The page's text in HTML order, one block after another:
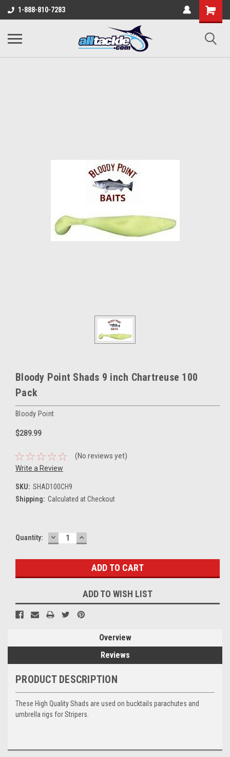
1-888-810-7283
Bloody Point Shads 9 inch Chartreuse 100
Pack
Bloody Point
$289.99
(No reviews yet)
Write a Review
SKU: SHAD100CH9
Shipping: Calculated at Checkout
Current
Quantity: DECREASE
QUANTITY:
INCREASE
QUANTITY:
ADD TO WISH LIST
Overview
Reviews
PRODUCT DESCRIPTION
These High Quality Shads are used on bucktails parachutes and
umbrella rigs for Stripers.